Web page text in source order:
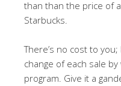
than than the price of
Starbucks.
There’s no cost to
change of each sale
program. Give it a